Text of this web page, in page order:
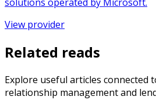
View provider
Related reads
Explore useful articles connected
relationship management and